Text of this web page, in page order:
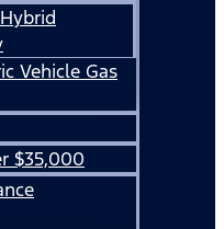
Vehicle Gas
$35,000